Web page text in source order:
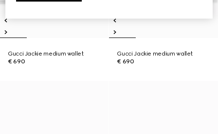
Gucci Jackie medium wallet
€ 690
Gucci Jackie medium wallet
€ 690